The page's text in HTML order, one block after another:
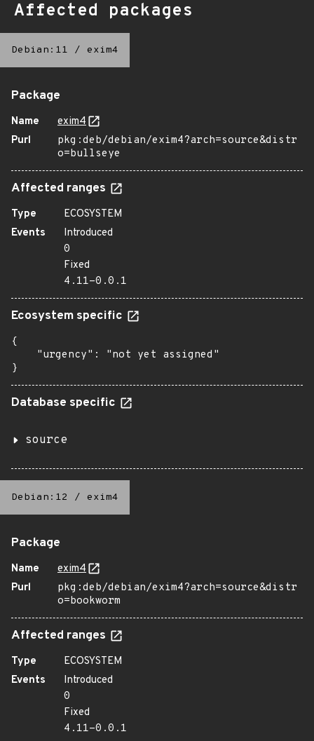
Affected packages
Debian:11 / exim4
Package
Name
exim4
Purl
pkg:deb/debian/exim4?arch=source&distr
o=bullseye
Affected ranges
Type
ECOSYSTEM
Events
Introduced
0
Fixed
4.11-0.0.1
Ecosystem specific
{
    "urgency": "not yet assigned"
}
Database specific
source
Debian:12 / exim4
Package
Name
exim4
Purl
pkg:deb/debian/exim4?arch=source&distr
o=bookworm
Affected ranges
Type
ECOSYSTEM
Events
Introduced
0
Fixed
4.11-0.0.1